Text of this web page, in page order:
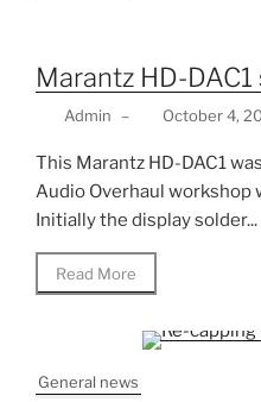
Marantz HD-
Admin – October 4,
This Marantz HD-DAC1
Audio Overhaul workshop
Initially the display solder...
Read More
General news